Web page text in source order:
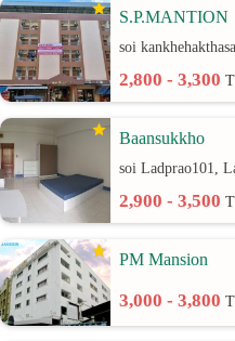
S.P.MANTION
2,800 - 3,300
Baansukkho
soi Ladprao101,
2,900 - 3,500
PM Mansion
3,000 - 3,800